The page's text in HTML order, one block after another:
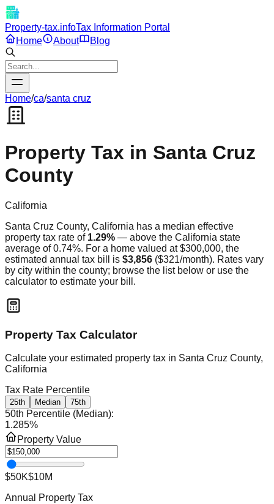
Property-tax.infoTax Information Portal
Home
About Blog
Home/ca/santa cruz
Property Tax in Santa Cruz
County
California
Santa Cruz County, California has a median effective
property tax rate of 1.29% — above the California state
average of0.74%. For a home valued at $300,000, the
estimated annual tax bill is $3,856 ($321/month). Rates vary
by city within the county; browse the list below or use the
calculator to estimate your bill.
Property Tax Calculator
Calculate your estimated property tax in Santa Cruz County,
California
Tax Rate Percentile
25th Median 75th
50th Percentile (Median):
1.285%
Property Value
$50K$10M
Annual Property Tax